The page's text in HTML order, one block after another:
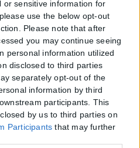
or sensitive information for
use the below opt-out
Please note that after
you may continue seeing
personal information utilized
disclosed to third parties
separately opt-out of the
information by third
participants. This
by us to third parties on
Participants that may further
MEDIA GROUP A.E.” και κατ’
αυτή “www.karfitsa.gr”
2018/334 της Επιτροπής της
για την αποτελεσματική
στο διαδίκτυο (L 63).